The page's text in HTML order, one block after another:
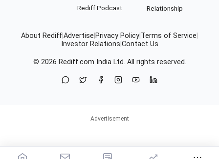
Rediff Podcast
Relationship
About RediffAdvertise Privacy Policy Terms of Service
Investor Relations Contact Us
© 2026 Rediff.com India Ltd. All rights reserved.